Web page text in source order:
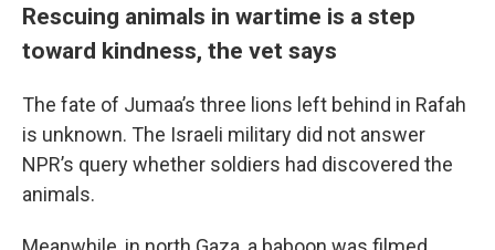
Rescuing animals in wartime is a step
toward kindness, the vet says
The fate of Jumaa’s three lions left behind in Rafah
is unknown. The Israeli military did not answer
NPR’s query whether soldiers had discovered the
animals.